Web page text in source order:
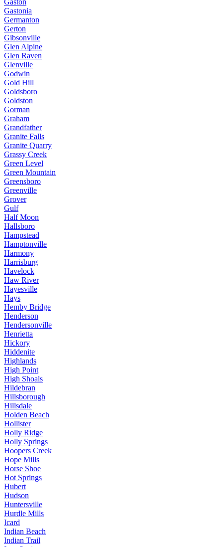
Gaston
Gastonia
Germanton
Gerton
Gibsonville
Glen Alpine
Glen Raven
Glenville
Godwin
Gold Hill
Goldsboro
Goldston
Gorman
Graham
Grandfather
Granite Falls
Granite Quarry
Grassy Creek
Green Level
Green Mountain
Greensboro
Greenville
Grover
Gulf
Half Moon
Hallsboro
Hampstead
Hamptonville
Harmony
Harrisburg
Havelock
Haw River
Hayesville
Hays
Hemby Bridge
Henderson
Hendersonville
Henrietta
Hickory
Hiddenite
Highlands
High Point
High Shoals
Hildebran
Hillsborough
Hillsdale
Holden Beach
Hollister
Holly Ridge
Holly Springs
Hoopers Creek
Hope Mills
Horse Shoe
Hot Springs
Hubert
Hudson
Huntersville
Hurdle Mills
Icard
Indian Beach
Indian Trail